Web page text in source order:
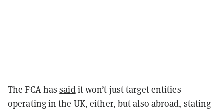
The FCA hassaidit won’t just target entities
operating in the UK, either, but also abroad, stating